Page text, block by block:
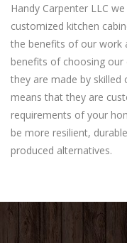
Handy Carpenter LLC
customized kitchen
the benefits of our work
benefits of choosing
they are made by skilled
means that they are
requirements of your
be more resilient,
produced alternatives.